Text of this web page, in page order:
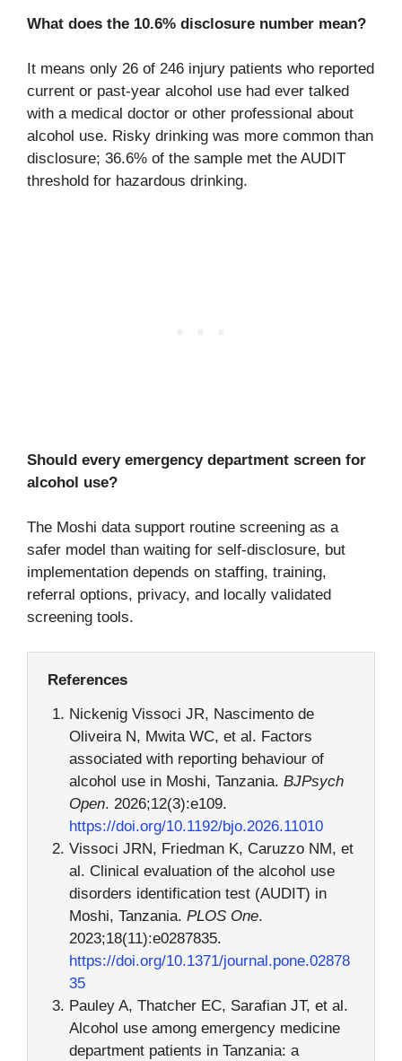
What does the 10.6% disclosure number mean?
It means only 26 of 246 injury patients who reported
current or past-year alcohol use had ever talked
with a medical doctor or other professional about
alcohol use. Risky drinking was more common than
disclosure; 36.6% of the sample met the AUDIT
threshold for hazardous drinking.
Should every emergency department screen for
alcohol use?
The Moshi data support routine screening as a
safer model than waiting for self-disclosure, but
implementation depends on staffing, training,
referral options, privacy, and locally validated
screening tools.
References
Nickenig Vissoci JR, Nascimento de
Oliveira N, Mwita WC, et al. Factors
associated with reporting behaviour of
alcohol use in Moshi, Tanzania. BJPsych
Open. 2026;12(3):e109.
https://doi.org/10.1192/bjo.2026.11010
Vissoci JRN, Friedman K, Caruzzo NM, et
al. Clinical evaluation of the alcohol use
disorders identification test (AUDIT) in
Moshi, Tanzania. PLOS One.
2023;18(11):e0287835.
https://doi.org/10.1371/journal.pone.02878
35
Pauley A, Thatcher EC, Sarafian JT, et al.
Alcohol use among emergency medicine
department patients in Tanzania: a